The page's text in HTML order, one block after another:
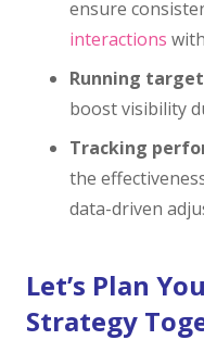
ensure
interactions
Running
boost visibility
Tracking
the
data-driven
Let’s Plan
Strategy